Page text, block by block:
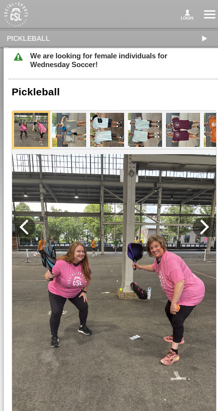
PICKLEBALL
We are looking for female individuals for
Wednesday Soccer!
Pickleball